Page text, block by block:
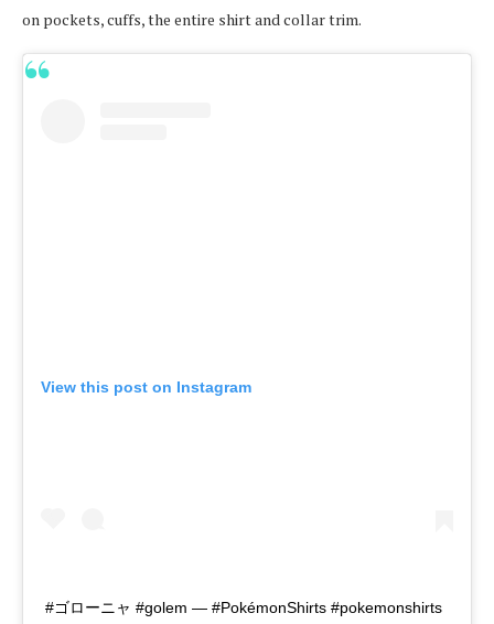
on pockets, cuffs, the entire shirt and collar trim.
View this post on Instagram
#ゴローニャ #golem — #PokémonShirts #pokemonshirts